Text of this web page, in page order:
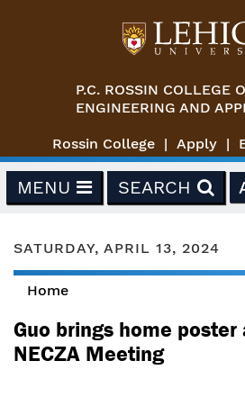
P.C. ROSSIN COLLEGE
ENGINEERING AND
Rossin College Apply
MENU SEARCH
SATURDAY, APRIL 13, 2024
You are here
Home
Guo brings home
NECZA Meeting